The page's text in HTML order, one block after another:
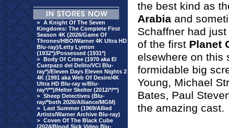
> A Knight Of The Seven
Kingdoms: The Complete First
Season 4K (2026/Game Of
Thrones/HBO/Warner 4K Ultra HD
Blu-ray)/Letty Lynton
(1932*)/Possessed (1931*)
> Body Of Crime (1970 aka El
Cuerpazo del Delito/VCI Blu-
ray*)/Eleven Days Eleven Nights 2
4K (1991 aka Web Of Desire/4K
Ultra HD Blu-ray w/Blu-
ray*/**)/Helter Skelter (2012/*/**)
> Sheep Detectives (Blu-
ray/*both 2026/Alliance/MGM)
> Last Summer (1969/Allied
Artists/Warner Archive Blu-ray)
> Coven Of The Black Cube
(2024/Blood Sick Video Blu-
the best kind as
Arabia and
Schaffner had
of the first Planet
elsewhere on this
formidable big
Young, Michael
Bates, Paul
the amazing cast.